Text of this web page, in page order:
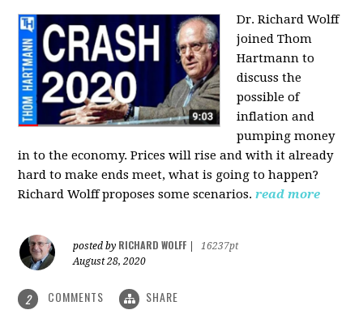
Dr. Richard Wolff
joined Thom
Hartmann to
discuss the
possible of
inflation and
pumping money
in to the economy. Prices will rise and with it already
hard to make ends meet, what is going to happen?
Richard Wolff proposes some scenarios.read more
posted by RICHARD WOLFF
16237pt
August 28, 2020
2 COMMENTS SHARE